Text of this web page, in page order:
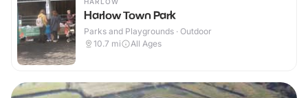
Harlow Town Park
Parks and Playgrounds · Outdoor
10.7 mi All Ages